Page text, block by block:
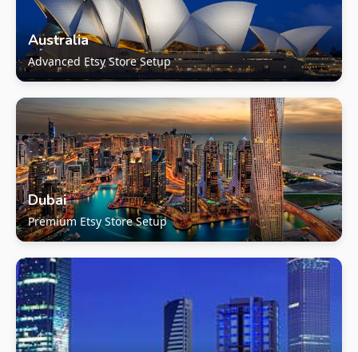
Australia
Advanced Etsy Store Setup
Dubai
Premium Etsy Store Setup